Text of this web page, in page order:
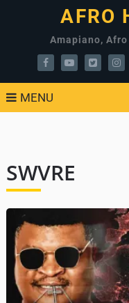
AFRO
Amapiano,
MENU
SWVRE